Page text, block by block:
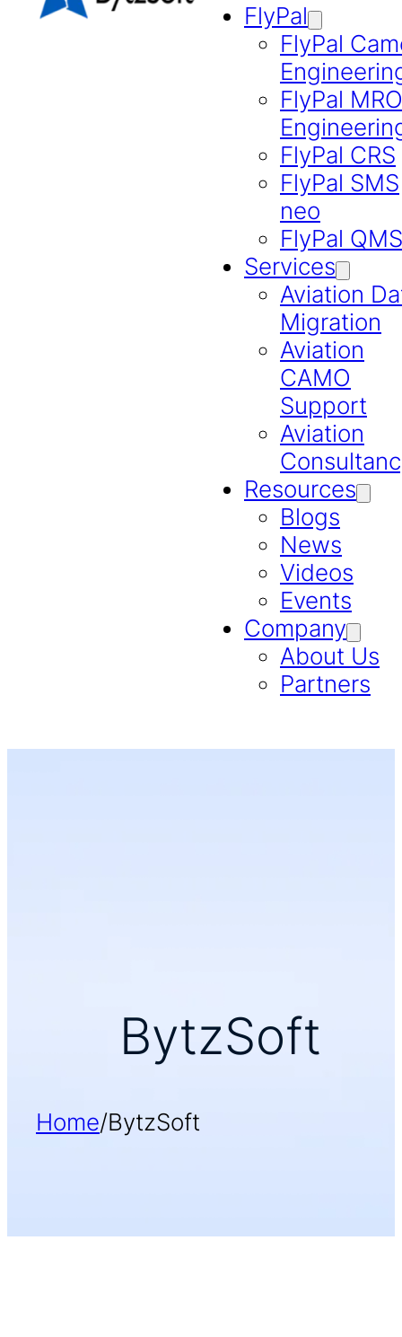
FlyPal
FlyPal
FlyPal MRO
FlyPal CRS
FlyPal SMS
neo
FlyPal QMS
Services
Aviation
Migration
Aviation
CAMO
Support
Aviation
Resources
Blogs
News
Videos
Events
Company
About Us
Partners
BytzSoft
Home/BytzSoft